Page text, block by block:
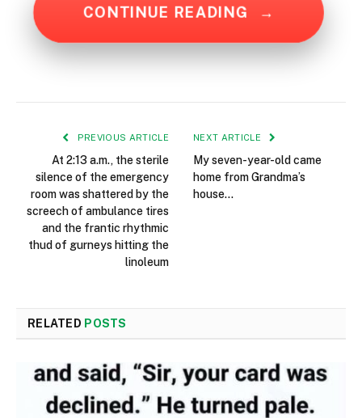
CONTINUE READING →
PREVIOUS ARTICLE
At 2:13 a.m., the sterile
silence of the emergency
room was shattered by the
screech of ambulance tires
and the frantic rhythmic
thud of gurneys hitting the
linoleum
NEXT ARTICLE
My seven-year-old came
home from Grandma’s
house…
RELATED POSTS